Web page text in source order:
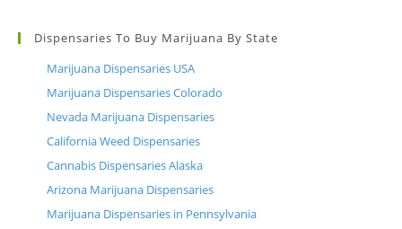
Dispensaries To Buy Marijuana By State
Marijuana Dispensaries USA
Marijuana Dispensaries Colorado
Nevada Marijuana Dispensaries
California Weed Dispensaries
Cannabis Dispensaries Alaska
Arizona Marijuana Dispensaries
Marijuana Dispensaries in Pennsylvania